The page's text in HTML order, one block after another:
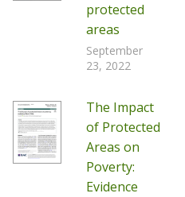
protected
areas
September
23, 2022
The Impact
of Protected
Areas on
Poverty:
Evidence